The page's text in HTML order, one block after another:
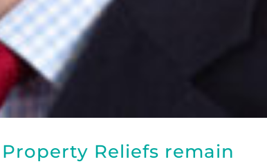
Reliefs remain